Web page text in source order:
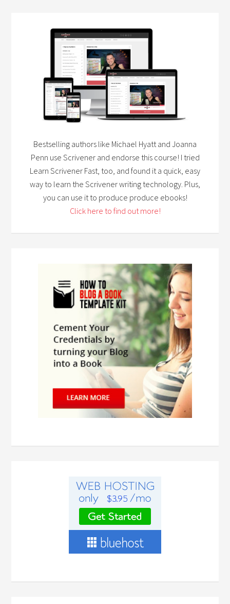
Bestselling authors like Michael Hyatt and Joanna
Penn use Scrivener and endorse this course! I tried
Learn Scrivener Fast, too, and found it a quick, easy
way to learn the Scrivener writing technology. Plus,
you can use it to produce produce ebooks!
Click here to find out more!